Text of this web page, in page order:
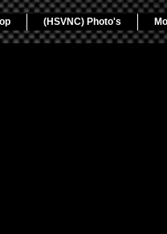
(HSVNC) Photo's